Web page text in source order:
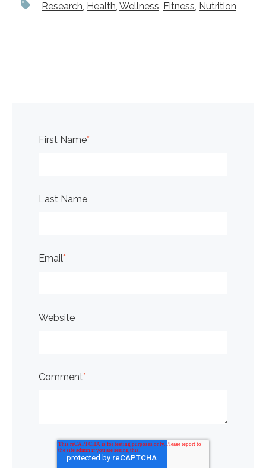
Research, Health, Wellness, Fitness, Nutrition
First Name*
Last Name
Email*
Website
Comment*